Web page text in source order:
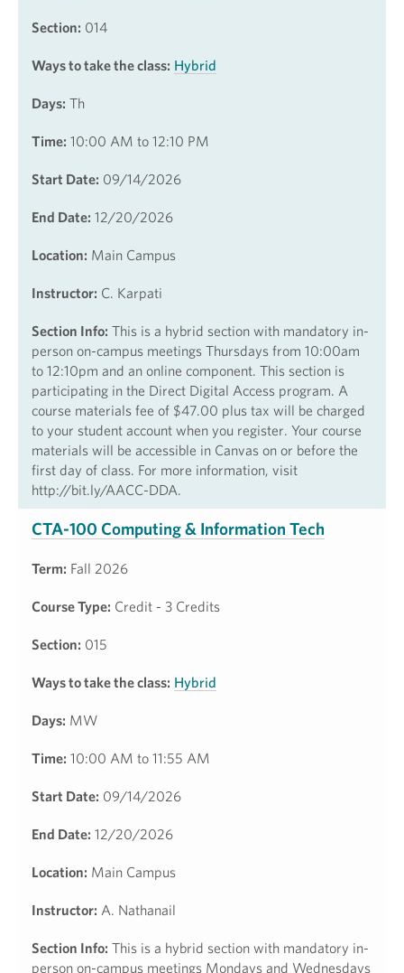
Section: 014
Ways to take the class: Hybrid
Days: Th
Time: 10:00 AM to 12:10 PM
Start Date: 09/14/2026
End Date: 12/20/2026
Location: Main Campus
Instructor: C. Karpati
Section Info: This is a hybrid section with mandatory in-
person on-campus meetings Thursdays from 10:00am
to 12:10pm and an online component. This section is
participating in the Direct Digital Access program. A
course materials fee of $47.00 plus tax will be charged
to your student account when you register. Your course
materials will be accessible in Canvas on or before the
first day of class. For more information, visit
http://bit.ly/AACC-DDA.
CTA-100 Computing & Information Tech
Term: Fall 2026
Course Type: Credit - 3 Credits
Section: 015
Ways to take the class: Hybrid
Days: MW
Time: 10:00 AM to 11:55 AM
Start Date: 09/14/2026
End Date: 12/20/2026
Location: Main Campus
Instructor: A. Nathanail
Section Info: This is a hybrid section with mandatory in-
person on-campus meetings Mondays and Wednesdays